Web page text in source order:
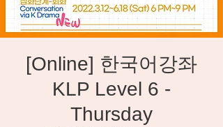
[Online] 한국어강좌
KLP Level 6 -
Thursday